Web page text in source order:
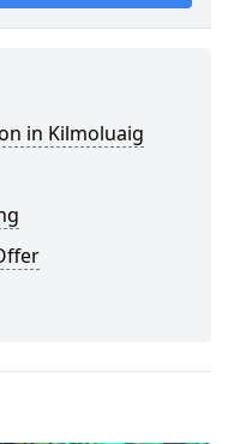
in Kilmoluaig